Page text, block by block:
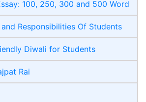
100, 250, 300 and 500 Word
Responsibilities Of Students
Diwali​ for Students
Rai